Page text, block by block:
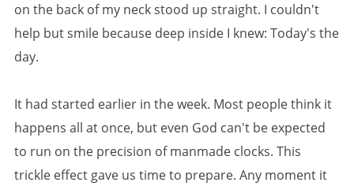
on the back of my neck stood up straight. I couldn't
help but smile because deep inside I knew: Today's the
day.
It had started earlier in the week. Most people think it
happens all at once, but even God can't be expected
to run on the precision of manmade clocks. This
trickle effect gave us time to prepare. Any moment it